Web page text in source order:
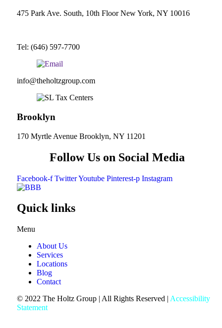
475 Park Ave. South, 10th Floor New York, NY 10016
Tel: (646) 597-7700
info@theholtzgroup.com
Brooklyn
170 Myrtle Avenue Brooklyn, NY 11201
Follow Us on Social Media
Facebook-f TwitterYoutube Pinterest-p Instagram
Quick links
Menu
About Us
Services
Locations
Blog
Contact
© 2022 The Holtz Group | All Rights Reserved | Accessibility
Statement